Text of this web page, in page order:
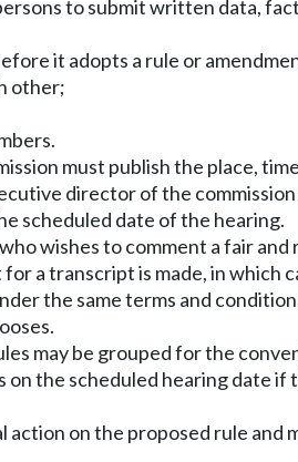
to submit written data,
it adopts a rule or
other;
must publish the place,
director of the
scheduled date of the hearing.
wishes to comment a fair
a transcript is made, in
the same terms and
may be grouped for the
the scheduled hearing date
action on the proposed rule